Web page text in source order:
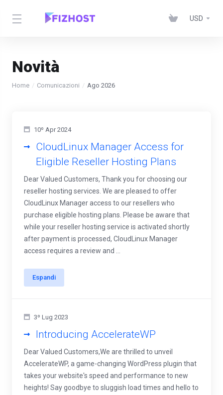
USD
Novità
Home Comunicazioni Ago 2026
10º Apr 2024
CloudLinux Manager Access for
Eligible Reseller Hosting Plans
Dear Valued Customers, Thank you for choosing our
reseller hosting services. We are pleased to offer
CloudLinux Manager access to our resellers who
purchase eligible hosting plans. Please be aware that
while your reseller hosting service is activated shortly
after payment is processed, CloudLinux Manager
access requires a review and ...
Espandi
3º Lug 2023
Introducing AccelerateWP
Dear Valued Customers,We are thrilled to unveil
AccelerateWP, a game-changing WordPress plugin that
takes your website's speed and performance to new
heights! Say goodbye to sluggish load times and hello to